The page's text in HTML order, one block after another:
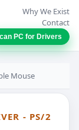
Why We Exist
Contact
PC for Drivers
Mouse
- PS/2